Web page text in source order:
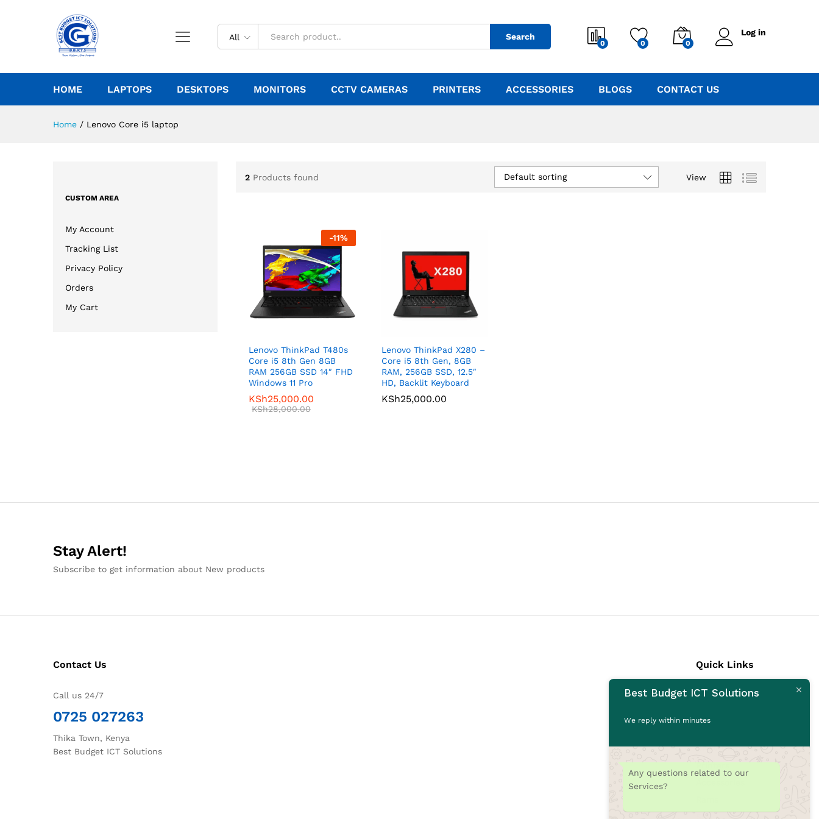
All Search
0 0 0
Log in
HOME LAPTOPS DESKTOPS MONITORS CCTV CAMERAS PRINTERS ACCESSORIES BLOGS CONTACT US
Home / Lenovo Core i5 laptop
2 Products found View
Default sorting
-11%
Lenovo ThinkPad T480s
Core i5 8th Gen 8GB
RAM 256GB SSD 14″ FHD
Windows 11 Pro
KSh25,000.00
KSh28,000.00
KSh25,000.00
KSh28,000.00
Lenovo ThinkPad X280 –
Core i5 8th Gen, 8GB
RAM, 256GB SSD, 12.5″
HD, Backlit Keyboard
KSh25,000.00
KSh25,000.00
CUSTOM AREA
My Account
Tracking List
Privacy Policy
Orders
My Cart
Stay Alert!
Subscribe to get information about New products
Contact Us
Call us 24/7
0725 027263
Thika Town, Kenya
Best Budget ICT Solutions
Quick Links
Laptops
CCTV Cameras
Printers
Best Budget ICT Solutions
We reply within minutes
Any questions related to our
Services?